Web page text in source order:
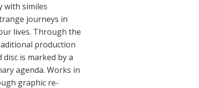
with similes
journeys in
lives. Through the
production
is marked by a
agenda. Works in
graphic re-